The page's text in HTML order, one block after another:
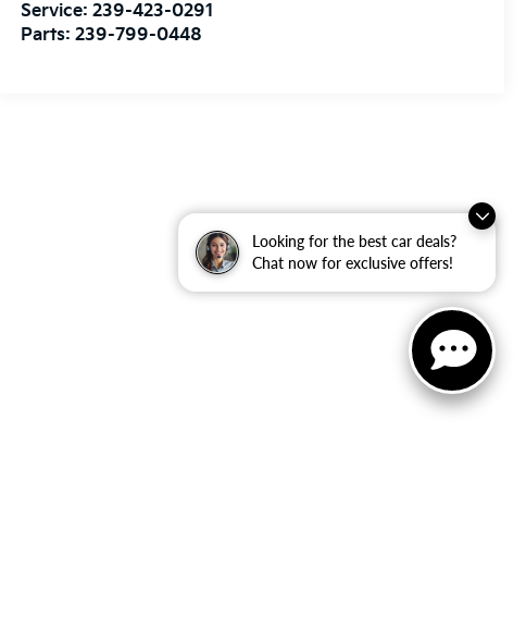
Looking for the best car deals?
Chat now for exclusive offers!
Service:239-423-0291
Parts:239-799-0448